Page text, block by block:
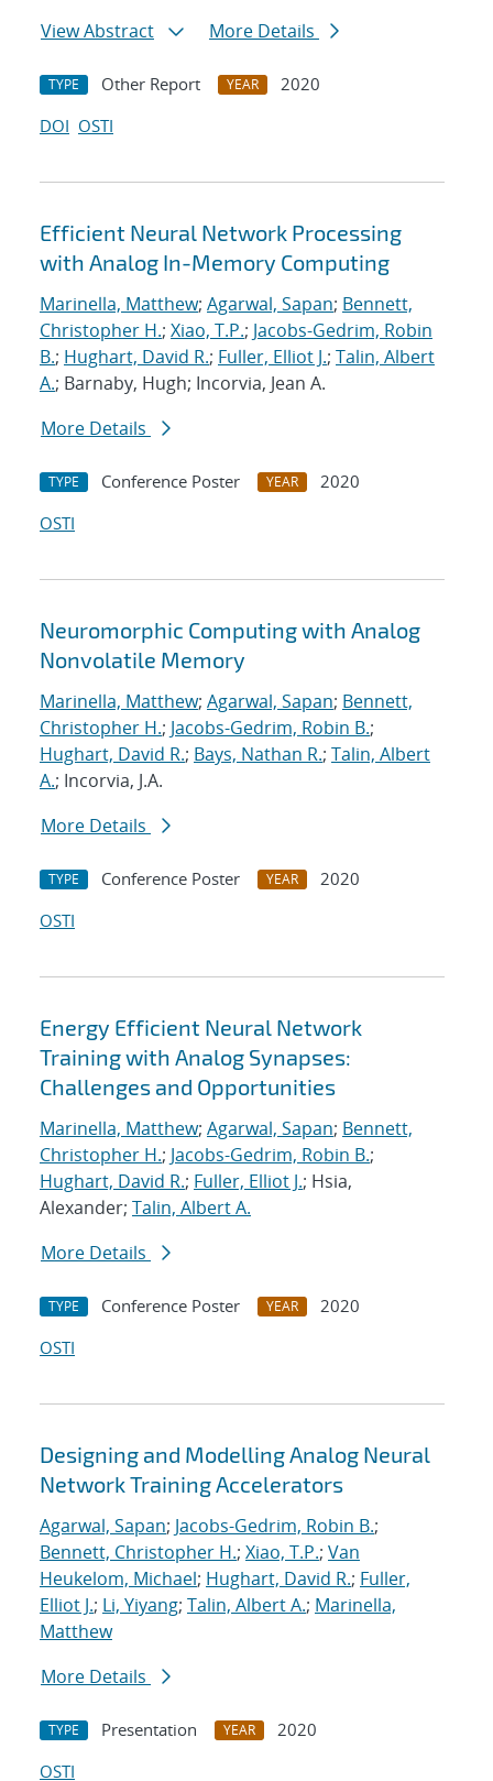
View Abstract
More Details
TYPE Other Report YEAR
2020
DOI OSTI
Efficient Neural Network Processing
with Analog In-Memory Computing
Marinella, Matthew; Agarwal, Sapan; Bennett,
Christopher H.; Xiao, T.P.; Jacobs-Gedrim, Robin
B.; Hughart, David R.; Fuller, Elliot J.; Talin, Albert
A.; Barnaby, Hugh; Incorvia, Jean A.
More Details
TYPE Conference Poster YEAR
2020
OSTI
Neuromorphic Computing with Analog
Nonvolatile Memory
Marinella, Matthew; Agarwal, Sapan; Bennett,
Christopher H.; Jacobs-Gedrim, Robin B.;
Hughart, David R.; Bays, Nathan R.; Talin, Albert
A.; Incorvia, J.A.
More Details
TYPE Conference Poster YEAR
2020
OSTI
Energy Efficient Neural Network
Training with Analog Synapses:
Challenges and Opportunities
Marinella, Matthew; Agarwal, Sapan; Bennett,
Christopher H.; Jacobs-Gedrim, Robin B.;
Hughart, David R.; Fuller, Elliot J.; Hsia,
Alexander; Talin, Albert A.
More Details
TYPE Conference Poster YEAR
2020
OSTI
Designing and Modelling Analog Neural
Network Training Accelerators
Agarwal, Sapan; Jacobs-Gedrim, Robin B.;
Bennett, Christopher H.; Xiao, T.P.; Van
Heukelom, Michael; Hughart, David R.; Fuller,
Elliot J.; Li, Yiyang; Talin, Albert A.; Marinella,
Matthew
More Details
TYPE Presentation YEAR
2020
OSTI